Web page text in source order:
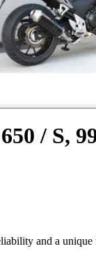
/ S,
and a